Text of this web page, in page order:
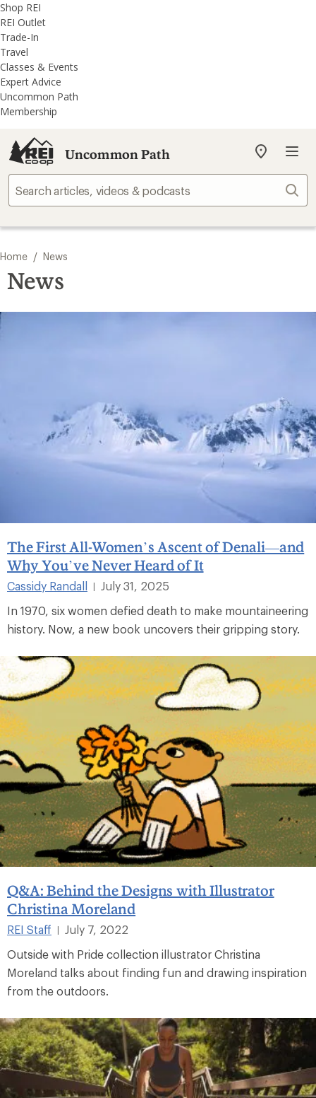
REI
Accessibility
Statement
Skip
to
main
content
Skip
to
REI
Uncommon
Path
categories
Shop REI
REI Outlet
Trade-In
Travel
Classes & Events
Expert Advice
Uncommon Path
Membership
Uncommon Path
My
store
Home / News
News
The First All-Women’s Ascent of Denali—and
Why You’ve Never Heard of It
Cassidy Randall |
July 31, 2025
In 1970, six women defied death to make mountaineering
history. Now, a new book uncovers their gripping story.
Q&A: Behind the Designs with Illustrator
Christina Moreland
REI Staff
July 7, 2022
Outside with Pride collection illustrator Christina
Moreland talks about finding fun and drawing inspiration
from the outdoors.